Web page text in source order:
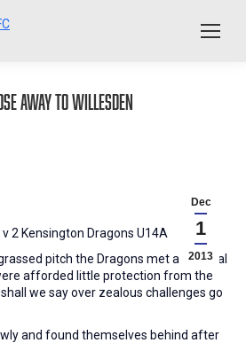
away to Willesden
Dec
1
2013
2 Kensington Dragons U14A
pitch the Dragons met a physical
afforded little protection from the
we say over zealous challenges go
and found themselves behind after